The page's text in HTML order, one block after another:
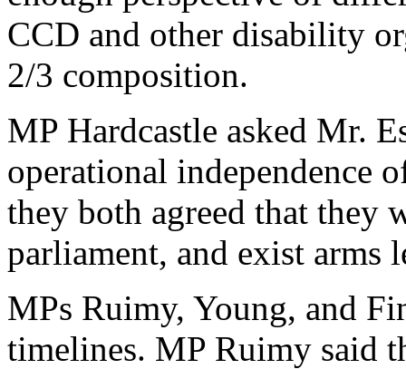
CCD and other disability
2/3 composition.
MP Hardcastle asked Mr.
operational independence
they both agreed that they
parliament, and exist arms
MPs Ruimy, Young, and
timelines. MP Ruimy said